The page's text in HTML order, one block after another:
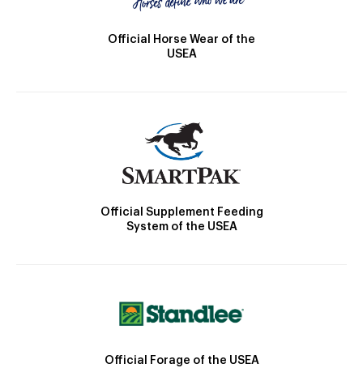
Official Horse Wear of the
USEA
Official Supplement Feeding
System of the USEA
Official Forage of the USEA